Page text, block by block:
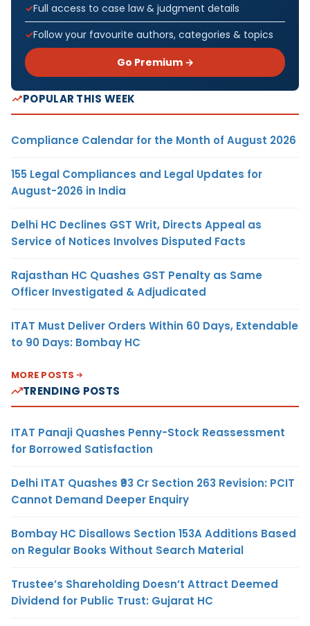
Full access to case law & judgment details
Follow your favourite authors, categories & topics
Go Premium →
POPULAR THIS WEEK
Compliance Calendar for the Month of August 2026
155 Legal Compliances and Legal Updates for
August-2026 in India
Delhi HC Declines GST Writ, Directs Appeal as
Service of Notices Involves Disputed Facts
Rajasthan HC Quashes GST Penalty as Same
Officer Investigated & Adjudicated
ITAT Must Deliver Orders Within 60 Days, Extendable
to 90 Days: Bombay HC
MORE POSTS
TRENDING POSTS
ITAT Panaji Quashes Penny-Stock Reassessment
for Borrowed Satisfaction
Delhi ITAT Quashes ₹93 Cr Section 263 Revision: PCIT
Cannot Demand Deeper Enquiry
Bombay HC Disallows Section 153A Additions Based
on Regular Books Without Search Material
Trustee’s Shareholding Doesn’t Attract Deemed
Dividend for Public Trust: Gujarat HC